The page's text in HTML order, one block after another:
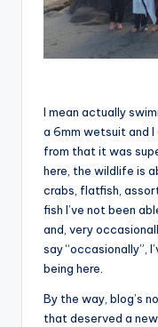
I mean actually
a 6mm wetsuit and
from that it was
here, the wildlife is
crabs, flatfish,
fish I’ve not been
and, very
say “occasionally”,
being here.
By the way, blog’s
that deserved a